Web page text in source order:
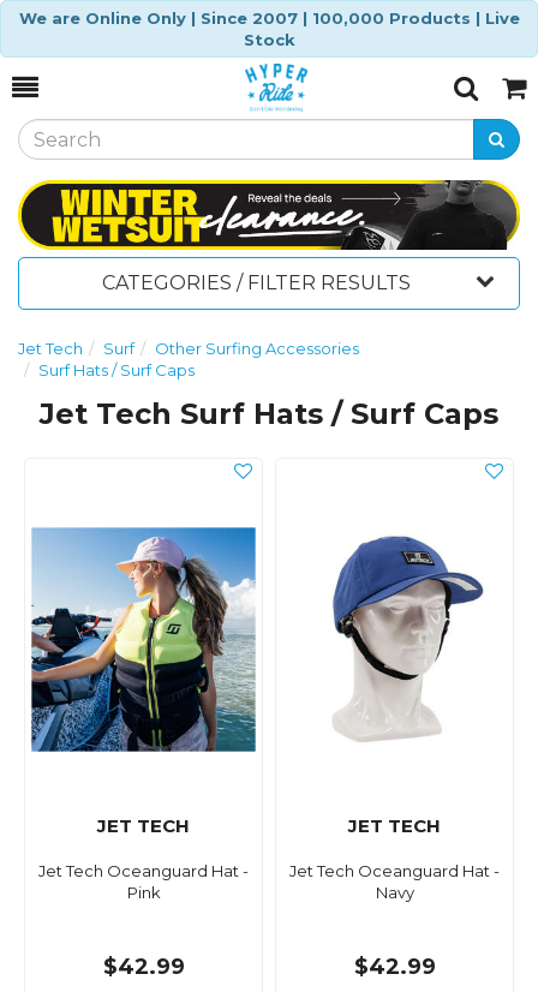
We are Online Only | Since 2007 | 100,000 Products | Live
Stock
Toggle
SearchCart
CATEGORIES / FILTER RESULTS
Jet Tech Surf
Other Surfing Accessories
Surf Hats / Surf Caps
Jet Tech Surf Hats / Surf Caps
JET TECH
Jet Tech Oceanguard Hat -
Pink
$42.99
JET TECH
Jet Tech Oceanguard Hat -
Navy
$42.99